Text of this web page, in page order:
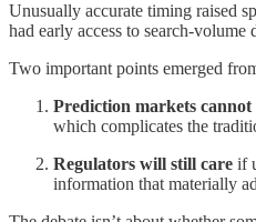
Unusually accurate timing raised
had early access to search-volume
Two important points emerged
Prediction markets
which complicates the
Regulators will still care if
information that materially